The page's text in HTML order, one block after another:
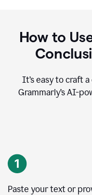
How to
It’s easy to craft
Grammarly’s AI-
Paste your text or